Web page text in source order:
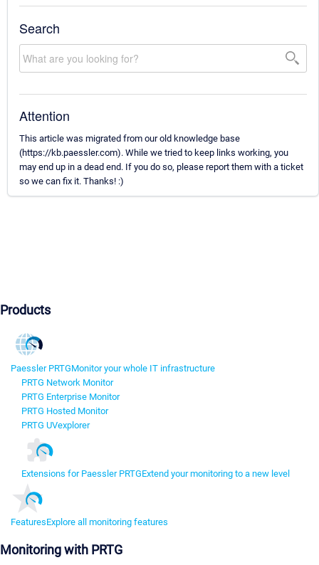
Search
Attention
This article was migrated from our old knowledge base
(https://kb.paessler.com). While we tried to keep links working, you
may end up in a dead end. If you do so, please report them with a ticket
so we can fix it. Thanks! :)
Products
Paessler PRTGMonitor your whole IT infrastructure
PRTG Network Monitor
PRTG Enterprise Monitor
PRTG Hosted Monitor
PRTG UVexplorer
Extensions for Paessler PRTGExtend your monitoring to a new level
FeaturesExplore all monitoring features
Monitoring with PRTG